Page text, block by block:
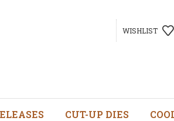
WISHLIST
CUT-UP DIES